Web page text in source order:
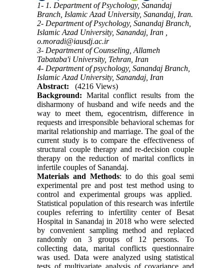
1- 1. Department of Psychology, Sanandaj
Branch, Islamic Azad University, Sanandaj, Iran.
2- Department of Psychology, Sanandaj Branch,
Islamic Azad University, Sanandaj, Iran ,
o.moradi@iausdj.ac.ir
3- Department of Counseling, Allameh
Tabataba'i University, Tehran, Iran
4- Department of psychology, Sanandaj Branch,
Islamic Azad University, Sanandaj, Iran
Abstract:
(4216 Views)
Background: Marital conflict results from the
disharmony of husband and wife needs and the
way to meet them, egocentrism, difference in
requests and irresponsible behavioral schemas for
marital relationship and marriage. The goal of the
current study is to compare the effectiveness of
structural couple therapy and re-decision couple
therapy on the reduction of marital conflicts in
infertile couples of Sanandaj.
Materials and Methods: to do this goal semi
experimental pre and post test method using to
control and experimental groups was applied.
Statistical population of this research was infertile
couples referring to infertility center of Besat
Hospital in Sanandaj in 2018 who were selected
by convenient sampling method and replaced
randomly on 3 groups of 12 persons. To
collecting data, marital conflicts questionnaire
was used. Data were analyzed using statistical
tests of multivariate analysis of covariance and